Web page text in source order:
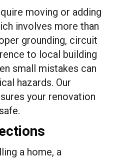
moving or adding
involves more than
grounding, circuit
to local building
small mistakes can
hazards. Our
your renovation
a home, a